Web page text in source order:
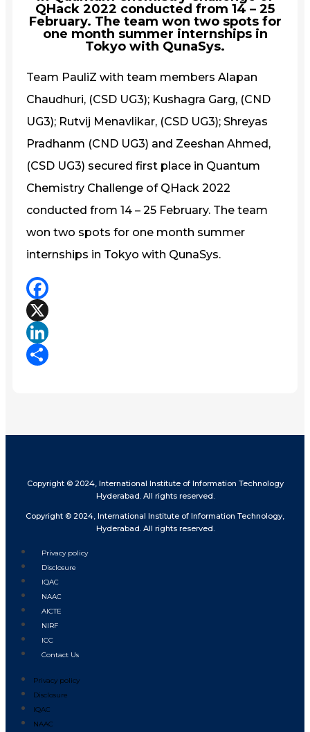
QHack 2022 conducted from 14 – 25
February. The team won two spots for
one month summer internships in
Tokyo with QunaSys.
Team PauliZ with team members Alapan
Chaudhuri, (CSD UG3); Kushagra Garg, (CND
UG3); Rutvij Menavlikar, (CSD UG3); Shreyas
Pradhanm (CND UG3) and Zeeshan Ahmed,
(CSD UG3) secured first place in Quantum
Chemistry Challenge of QHack 2022
conducted from 14 – 25 February. The team
won two spots for one month summer
internships in Tokyo with QunaSys.
Facebook
X
LinkedIn
Copyright © 2024, International Institute of Information Technology
Hyderabad. All rights reserved.
Copyright © 2024, International Institute of Information Technology,
Hyderabad. All rights reserved.
Privacy policy
Disclosure
IQAC
NAAC
AICTE
NIRF
ICC
Contact Us
Privacy policy
Disclosure
IQAC
NAAC